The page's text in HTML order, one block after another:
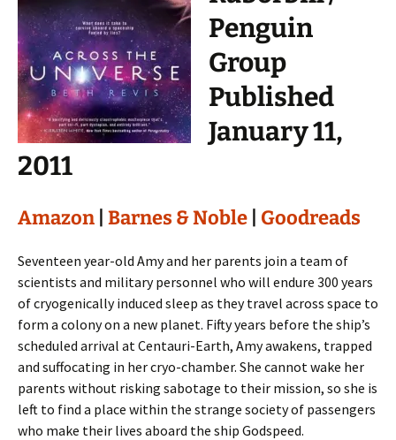
Penguin
Group
Published
January 11,
2011
Amazon Barnes & Noble Goodreads
Seventeen year-old Amy and her parents join a team of
scientists and military personnel who will endure 300 years
of cryogenically induced sleep as they travel across space to
form a colony on a new planet. Fifty years before the ship’s
scheduled arrival at Centauri-Earth, Amy awakens, trapped
and suffocating in her cryo-chamber. She cannot wake her
parents without risking sabotage to their mission, so she is
left to find a place within the strange society of passengers
who make their lives aboard the ship Godspeed.